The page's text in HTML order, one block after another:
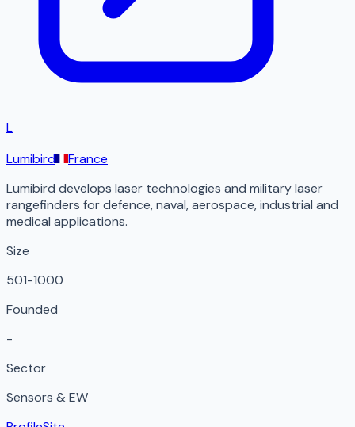
L
Lumibird
France
Lumibird develops laser technologies and military laser
rangefinders for defence, naval, aerospace, industrial and
medical applications.
Size
501-1000
Founded
-
Sector
Sensors & EW